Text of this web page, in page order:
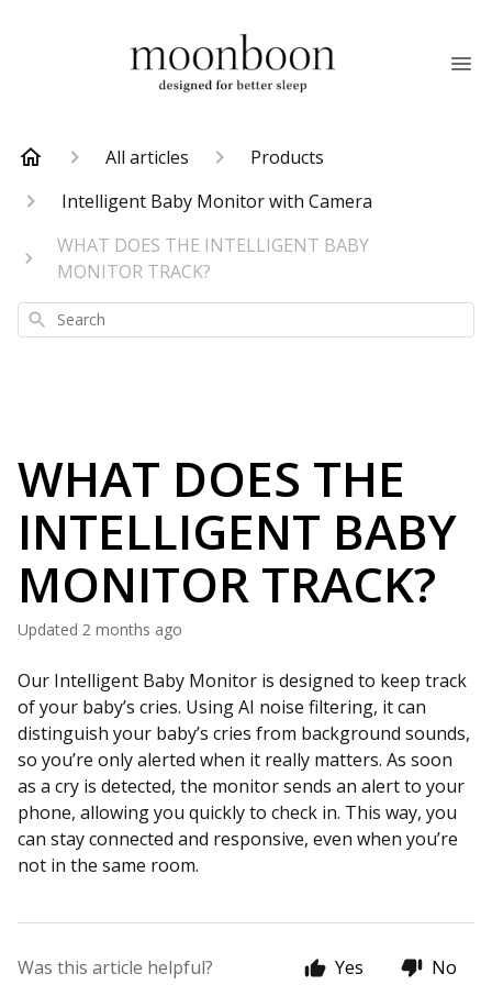
All articles
Products
Intelligent Baby Monitor with Camera
WHAT DOES THE INTELLIGENT BABY
MONITOR TRACK?
Search
WHAT DOES THE
INTELLIGENT BABY
MONITOR TRACK?
Updated 2 months ago
Our Intelligent Baby Monitor is designed to keep track
of your baby’s cries. Using AI noise filtering, it can
distinguish your baby’s cries from background sounds,
so you’re only alerted when it really matters. As soon
as a cry is detected, the monitor sends an alert to your
phone, allowing you quickly to check in. This way, you
can stay connected and responsive, even when you’re
not in the same room.
Was this article helpful? Yes No